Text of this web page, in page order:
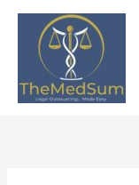
content